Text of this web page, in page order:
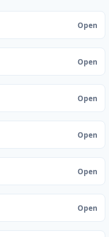
Open
Open
Open
Open
Open
Open